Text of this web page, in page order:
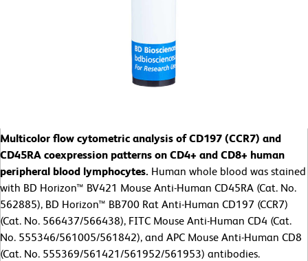
Multicolor flow cytometric analysis of CD197 (CCR7) and
CD45RA coexpression patterns on CD4+ and CD8+ human
peripheral blood lymphocytes. Human whole blood was stained
with BD Horizon™ BV421 Mouse Anti-Human CD45RA (Cat. No.
562885), BD Horizon™ BB700 Rat Anti-Human CD197 (CCR7)
(Cat. No. 566437/566438), FITC Mouse Anti-Human CD4 (Cat.
No. 555346/561005/561842), and APC Mouse Anti-Human CD8
(Cat. No. 555369/561421/561952/561953) antibodies.